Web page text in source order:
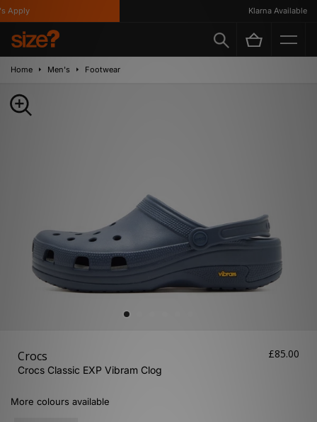
Klarna Available
Home Men's Footwear
Crocs
Crocs Classic EXP Vibram Clog
£85.00
More colours available